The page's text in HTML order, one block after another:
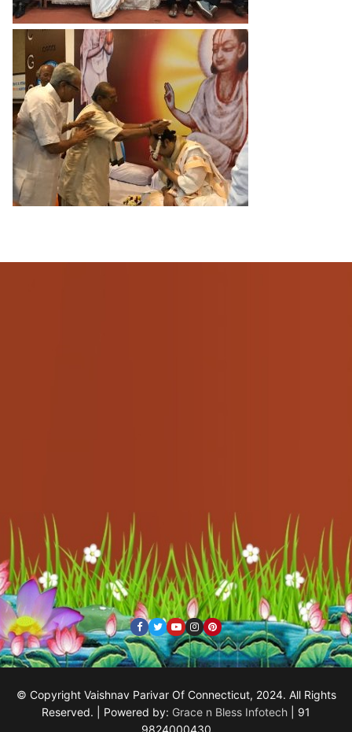
© Copyright Vaishnav Parivar Of Connecticut, 2024. All Rights
Reserved. | Powered by: Grace n Bless Infotech | 91